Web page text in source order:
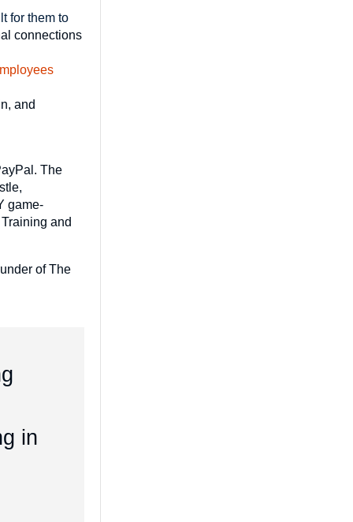
for them to
connections
and
The
game-
and
of The
in